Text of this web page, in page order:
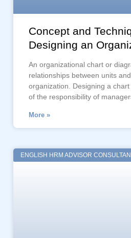
Concept and
Designing an
An organizational chart or
relationships between units
organization. Designing a
of the responsibility of
More »
ENGLISH HRM ADVISOR